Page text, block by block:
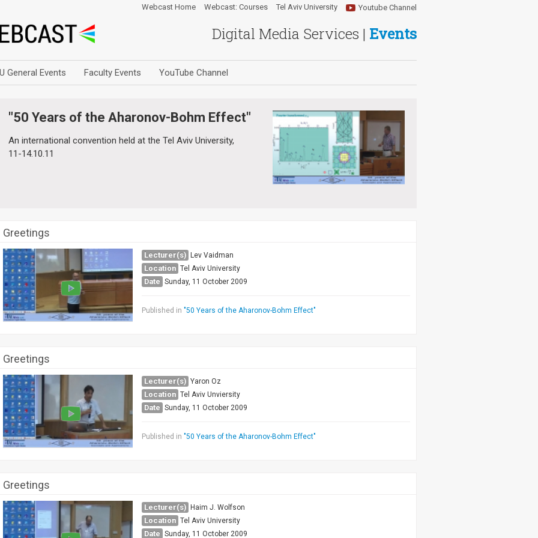
Digital Media Services | Events
Youtube Channel
Webcast Home Webcast: Courses Tel Aviv University
General Events Faculty Events YouTube Channel
"50 Years of the Aharonov-Bohm Effect"
An international convention held at the Tel Aviv University,
11-14.10.11
Greetings
Lecturer(s) Lev Vaidman
Location Tel Aviv University
Date Sunday, 11 October 2009
Published in "50 Years of the Aharonov-Bohm Effect"
Greetings
Lecturer(s) Yaron Oz
Location Tel Aviv Unviersity
Date Sunday, 11 October 2009
Published in "50 Years of the Aharonov-Bohm Effect"
Greetings
Lecturer(s) Haim J. Wolfson
Location Tel Aviv University
Date Sunday, 11 October 2009